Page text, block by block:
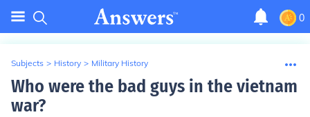
0
Subjects > History > Military History
Who were the bad guys in the vietnam
war?